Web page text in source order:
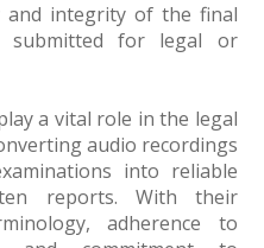
and integrity of the final
submitted for legal or
a vital role in the legal
audio recordings
into reliable
reports. With their
adherence to